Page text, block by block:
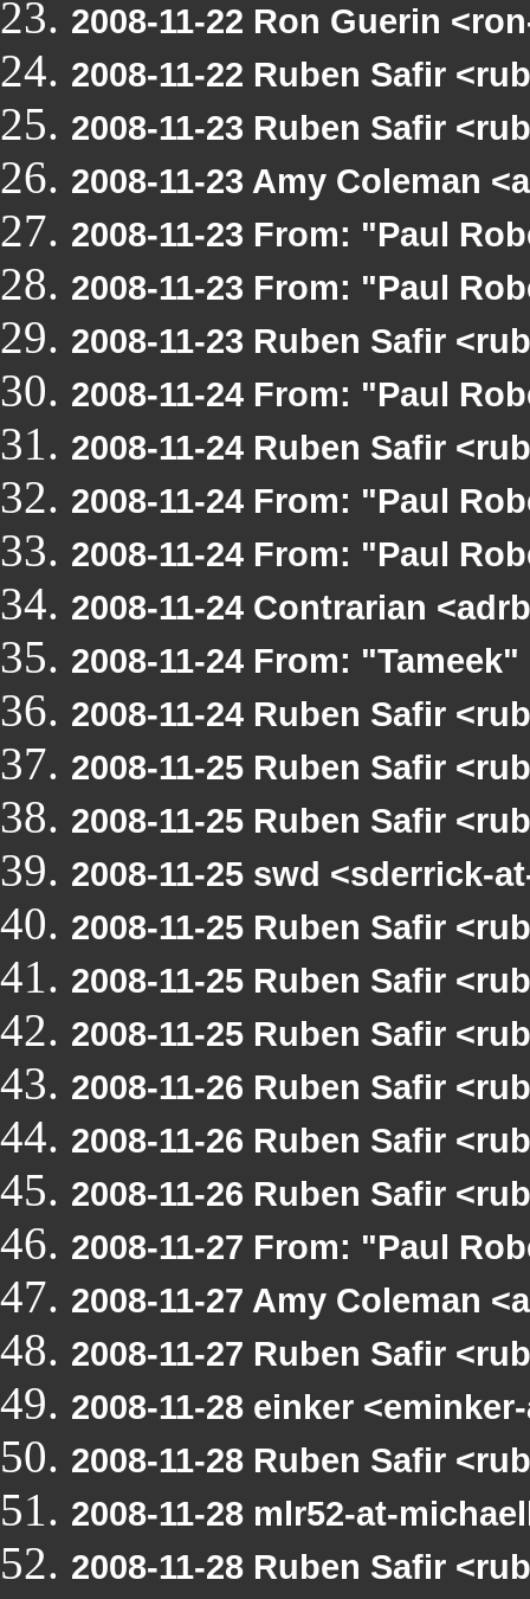
2008-11-22 Ron Guerin
2008-11-22 Ruben Safir
2008-11-23 Ruben Safir
2008-11-23 Amy Coleman
2008-11-23 From: "Paul
2008-11-23 From: "Paul
2008-11-23 Ruben Safir
2008-11-24 From: "Paul
2008-11-24 Ruben Safir
2008-11-24 From: "Paul
2008-11-24 From: "Paul
2008-11-24 Contrarian
2008-11-24 From:
2008-11-24 Ruben Safir
2008-11-25 Ruben Safir
2008-11-25 Ruben Safir
2008-11-25 swd <sderrick-
2008-11-25 Ruben Safir
2008-11-25 Ruben Safir
2008-11-25 Ruben Safir
2008-11-26 Ruben Safir
2008-11-26 Ruben Safir
2008-11-26 Ruben Safir
2008-11-27 From: "Paul
2008-11-27 Amy Coleman
2008-11-27 Ruben Safir
2008-11-28 einker
2008-11-28 Ruben Safir
2008-11-28 mlr52-at-
2008-11-28 Ruben Safir